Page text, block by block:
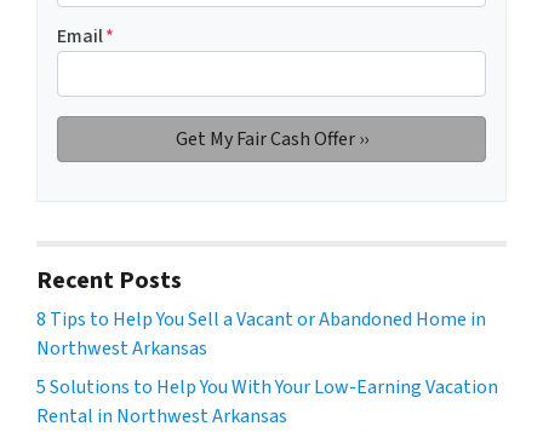
Email*
Recent Posts
8 Tips to Help You Sell a Vacant or Abandoned Home in
Northwest Arkansas
5 Solutions to Help You With Your Low-Earning Vacation
Rental in Northwest Arkansas